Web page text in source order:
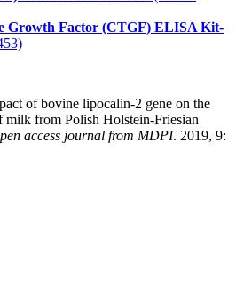
Growth Factor (CTGF) ELISA Kit-
of bovine lipocalin-2 gene on the
milk from Polish Holstein-Friesian
access journal from MDPI. 2019, 9: